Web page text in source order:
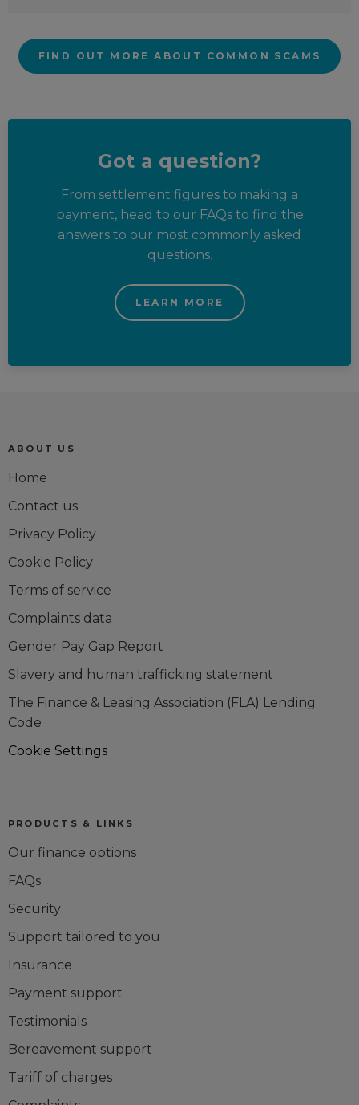
FIND OUT MORE ABOUT COMMON SCAMS
Got a question?
From settlement figures to making a
payment, head to our FAQs to find the
answers to our most commonly asked
questions.
LEARN MORE
ABOUT US
Home
Contact us
Privacy Policy
Cookie Policy
Terms of service
Complaints data
Gender Pay Gap Report
Slavery and human trafficking statement
The Finance & Leasing Association (FLA) Lending
Code
Cookie Settings
PRODUCTS & LINKS
Our finance options
FAQs
Security
Support tailored to you
Insurance
Payment support
Testimonials
Bereavement support
Tariff of charges